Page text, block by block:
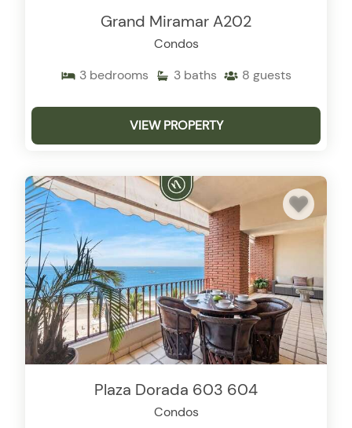
Grand Miramar A202
Condos
3 bedrooms 3 baths 8 guests
VIEW PROPERTY
Plaza Dorada 603 604
Condos